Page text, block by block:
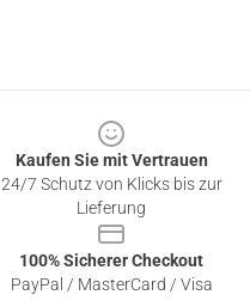
Kaufen Sie mit Vertrauen
24/7 Schutz von Klicks bis zur
Lieferung
100% Sicherer Checkout
PayPal / MasterCard / Visa